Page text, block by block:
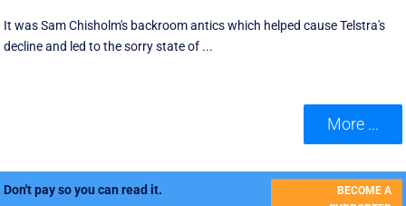
It was Sam Chisholm's backroom antics which helped cause Telstra's
decline and led to the sorry state of ...
More ...
Don't pay so you can read it.
BECOME A